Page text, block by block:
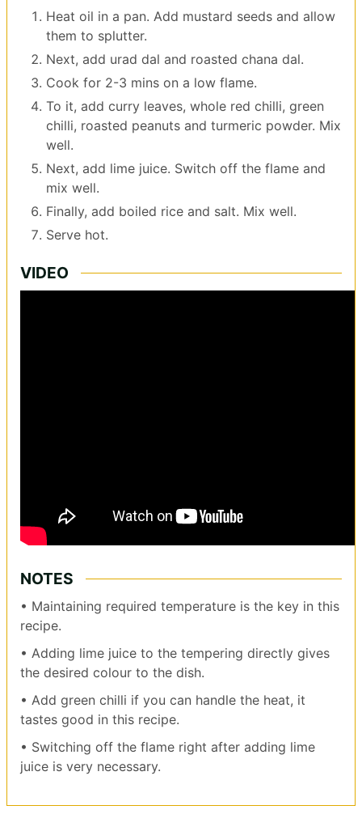
Heat oil in a pan. Add mustard seeds and allow
them to splutter.
Next, add urad dal and roasted chana dal.
Cook for 2-3 mins on a low flame.
To it, add curry leaves, whole red chilli, green
chilli, roasted peanuts and turmeric powder. Mix
well.
Next, add lime juice. Switch off the flame and
mix well.
Finally, add boiled rice and salt. Mix well.
Serve hot.
VIDEO
NOTES
• Maintaining required temperature is the key in this
recipe.
• Adding lime juice to the tempering directly gives
the desired colour to the dish.
• Add green chilli if you can handle the heat, it
tastes good in this recipe.
• Switching off the flame right after adding lime
juice is very necessary.